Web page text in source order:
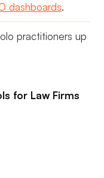
dashboards.
practitioners up
for Law Firms